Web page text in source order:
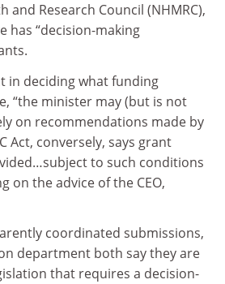
and Research Council (NHMRC),
has “decision-making
in deciding what funding
“the minister may (but is not
on recommendations made by
Act, conversely, says grant
to such conditions
on the advice of the CEO,
coordinated submissions,
department both say they are
that requires a decision-